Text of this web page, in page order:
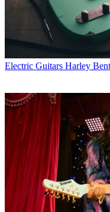
Electric Guitars Harley